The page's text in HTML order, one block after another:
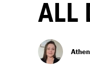
ALL